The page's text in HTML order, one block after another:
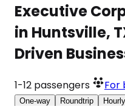
Executive
in Huntsville,
Driven
1-12 passengers For
One-way Roundtrip Hourly